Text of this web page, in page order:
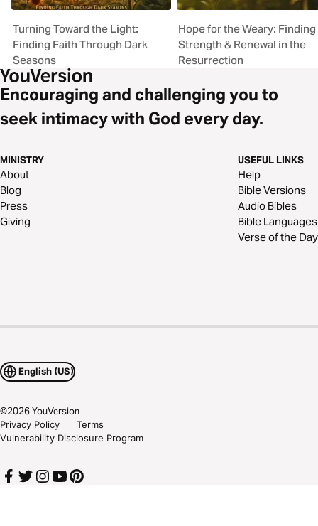
Turning Toward the Light:
Finding Faith Through Dark
Seasons
Hope for the Weary: Finding
Strength & Renewal in the
Resurrection
Encouraging and challenging you to
seek intimacy with God every day.
MINISTRY
About
Blog
Press
Giving
USEFUL LINKS
Help
Bible Versions
Audio Bibles
Bible Languages
Verse of the Day
English (US)
©2026YouVersion
Privacy Policy
Terms
Vulnerability Disclosure Program